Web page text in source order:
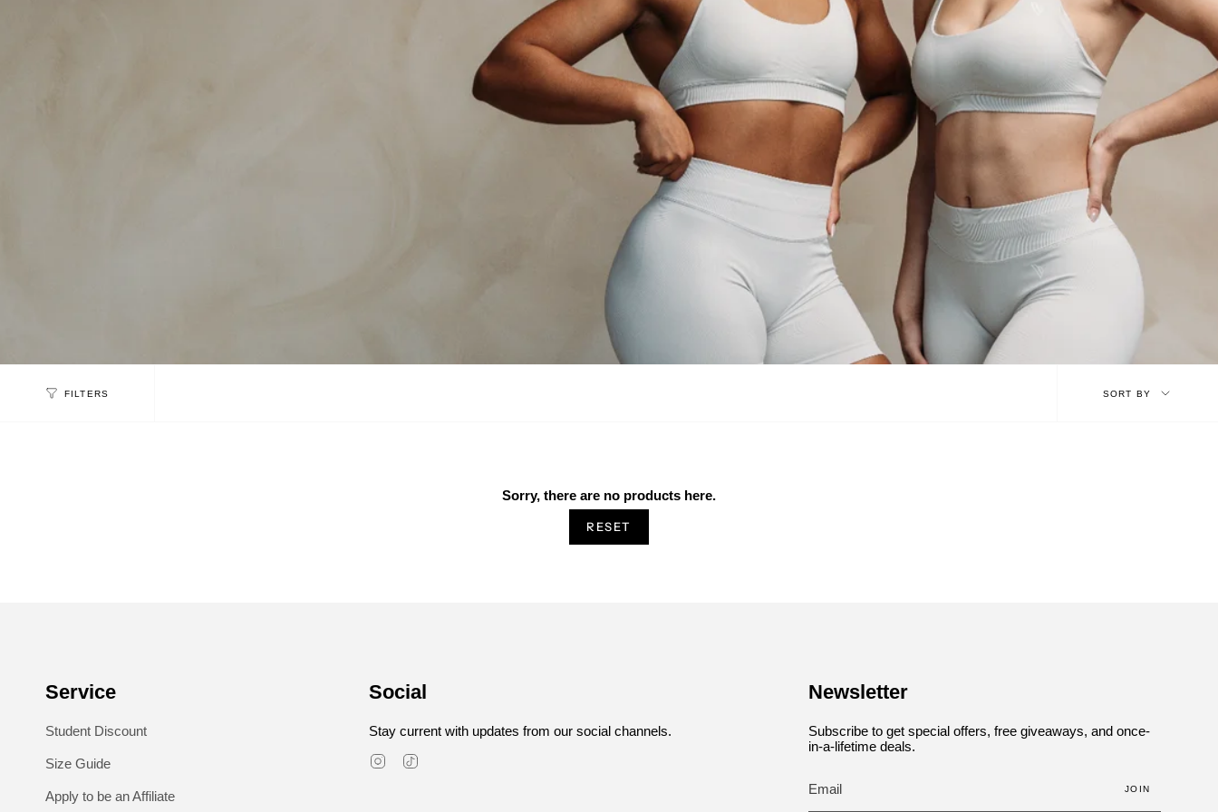
FILTERS
Sort
SORT BY
Sorry, there are no products here.
RESET
Service
Student Discount
Size Guide
Apply to be an Affiliate
Social
Stay current with updates from our social channels.
Instagram
Newsletter
Subscribe to get special offers, free giveaways, and once-
in-a-lifetime deals.
JOIN